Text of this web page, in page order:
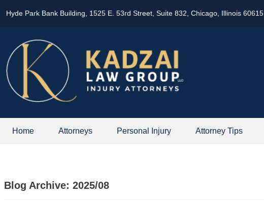
Hyde Park Bank Building, 1525 E. 53rd Street, Suite 832, Chicago, Illinois 60615
Home Attorneys Personal Injury Attorney Tips
Blog Archive: 2025/08